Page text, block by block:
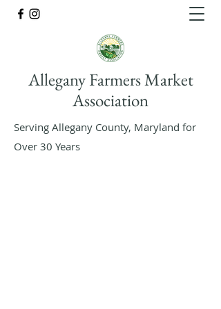
Allegany Farmers Market
Association
Serving Allegany County, Maryland for
Over 30 Years